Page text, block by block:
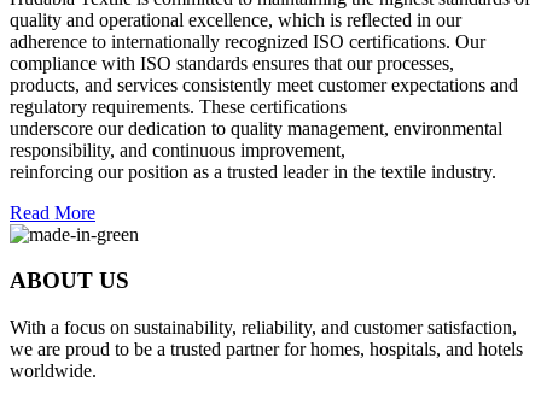
quality and operational excellence, which is reflected in our
adherence to internationally recognized ISO certifications. Our
compliance with ISO standards ensures that our processes,
products, and services consistently meet customer expectations and
regulatory requirements. These certifications
underscore our dedication to quality management, environmental
responsibility, and continuous improvement,
reinforcing our position as a trusted leader in the textile industry.
Read More
ABOUT US
With a focus on sustainability, reliability, and customer satisfaction,
we are proud to be a trusted partner for homes, hospitals, and hotels
worldwide.